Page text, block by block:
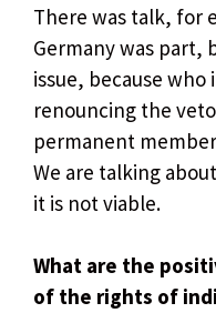
There was talk, for
Germany was part,
issue, because
renouncing the
permanent
We are talking
it is not viable.
What are the
of the rights of